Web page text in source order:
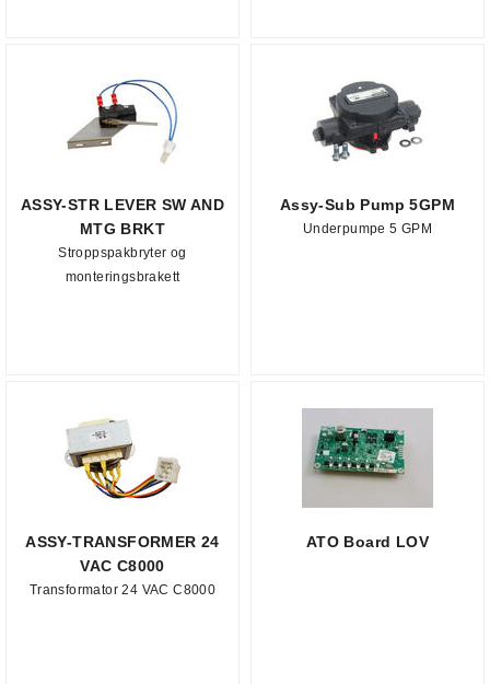
ASSY-STR LEVER SW AND
MTG BRKT
Stroppspakbryter og
monteringsbrakett
Assy-Sub Pump 5GPM
Underpumpe 5 GPM
ASSY-TRANSFORMER 24
VAC C8000
Transformator 24 VAC C8000
ATO Board LOV